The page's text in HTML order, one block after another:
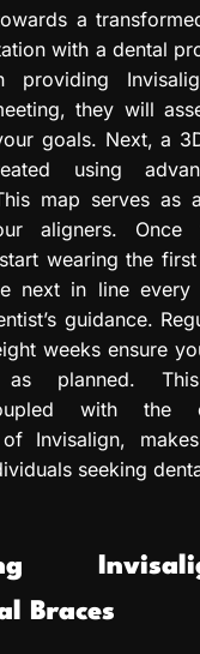
a
with a dental
they will
goals. Next, a
using
map serves as
aligners. Once
wearing the
next in line
guidance.
weeks ensure
as planned.
with the
of Invisalign,
seeking
Braces